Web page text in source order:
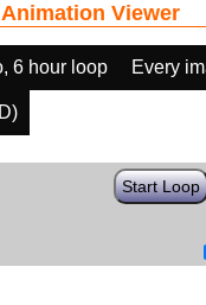
Viewer
6 hour loop Every
Start Loop